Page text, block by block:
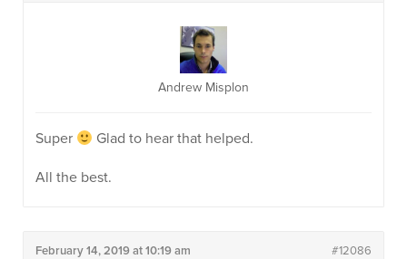
Andrew Misplon
Super Glad to hear that helped.
All the best.
February 14, 2019 at 10:19 am #12086